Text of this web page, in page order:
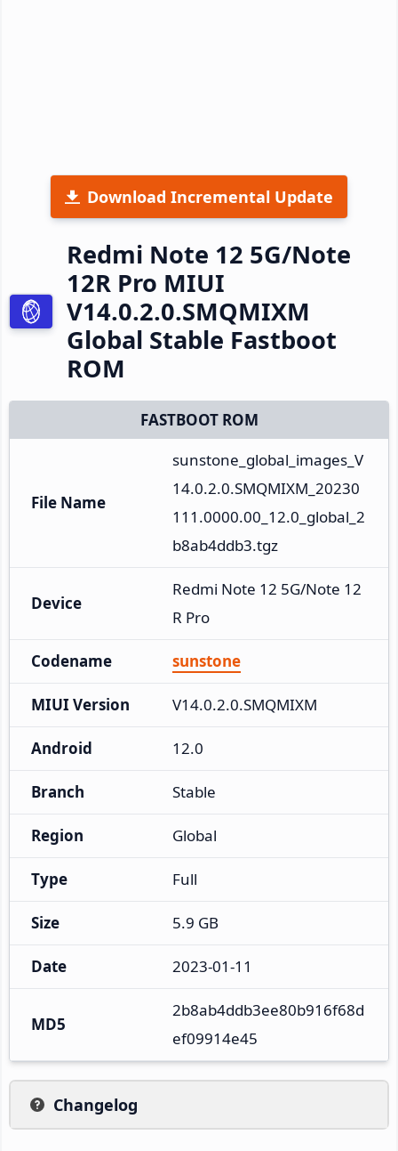
Download Incremental Update
Redmi Note 12 5G/Note
12R Pro MIUI
V14.0.2.0.SMQMIXM
Global Stable Fastboot
ROM
FASTBOOT ROM
File Name
sunstone_global_images_V
14.0.2.0.SMQMIXM_20230
111.0000.00_12.0_global_2
b8ab4ddb3.tgz
Device
Redmi Note 12 5G/Note 12
R Pro
Codename sunstone
MIUI Version V14.0.2.0.SMQMIXM
Android 12.0
Branch Stable
Region Global
Type Full
Size 5.9 GB
Date 2023-01-11
MD5
2b8ab4ddb3ee80b916f68d
ef09914e45
Changelog